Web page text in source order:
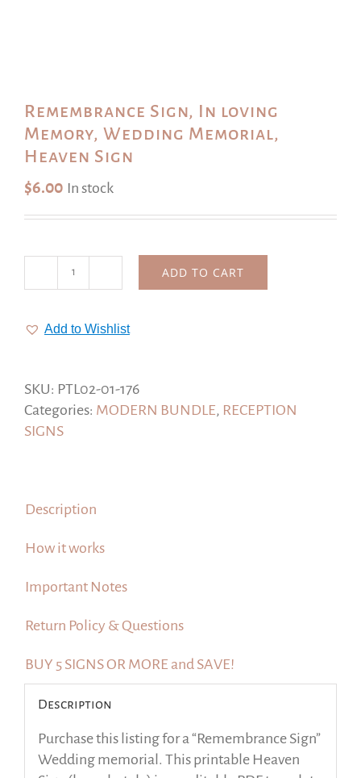
Remembrance Sign, In loving
Memory, Wedding Memorial,
Heaven Sign
$6.00 In stock
Remembrance
In
Wedding
Memorial,
ADD TO CART
Add to Wishlist
SKU: PTL02-01-176
Categories: MODERN BUNDLE, RECEPTION
SIGNS
Description
How it works
Important Notes
Return Policy & Questions
BUY 5 SIGNS OR MORE and SAVE!
Description
Purchase this listing for a “Remembrance Sign”
Wedding memorial. This printable Heaven